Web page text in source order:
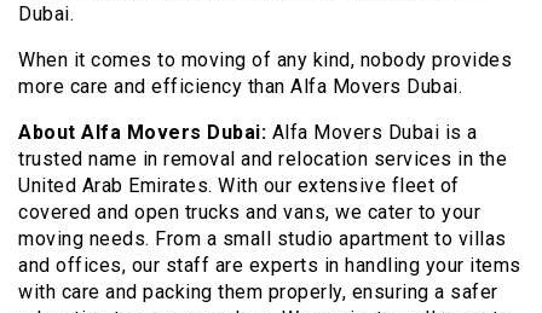
Dubai.
When it comes to moving of any kind, nobody provides
more care and efficiency than Alfa Movers Dubai.
About Alfa Movers Dubai: Alfa Movers Dubai is a
trusted name in removal and relocation services in the
United Arab Emirates. With our extensive fleet of
covered and open trucks and vans, we cater to your
moving needs. From a small studio apartment to villas
and offices, our staff are experts in handling your items
with care and packing them properly, ensuring a safer